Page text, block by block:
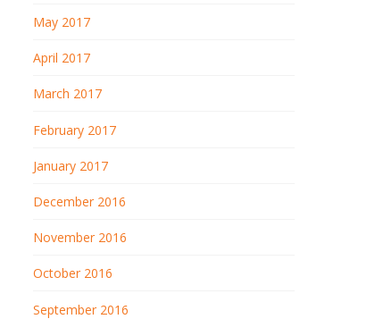
May 2017
April 2017
March 2017
February 2017
January 2017
December 2016
November 2016
October 2016
September 2016